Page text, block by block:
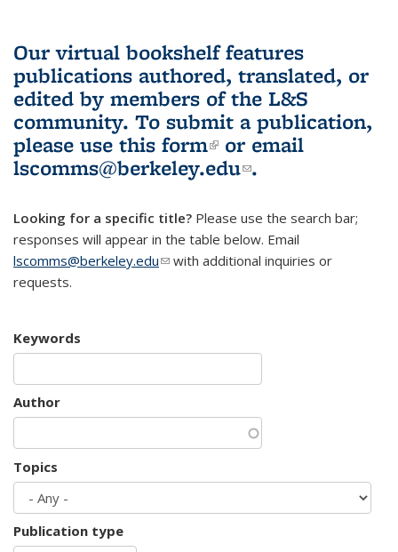
Our virtual bookshelf features
publications authored, translated, or
edited by members of the L&S
community. To submit a publication,
please use this form(link is external)
or email
lscomms@berkeley.edu(link sends e-
.
Looking for a specific title? Please use the search bar;
responses will appear in the table below. Email
lscomms@berkeley.edu(link sends e-mail)
with additional inquiries or
requests.
Keywords
Author
Topics
Publication type